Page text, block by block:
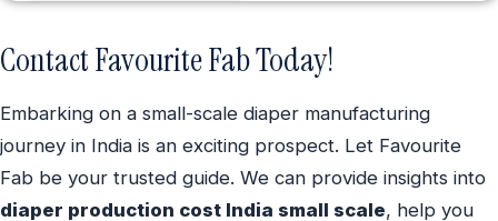
Contact Favourite Fab Today!
Embarking on a small-scale diaper manufacturing
journey in India is an exciting prospect. Let Favourite
Fab be your trusted guide. We can provide insights into
diaper production cost India small scale, help you